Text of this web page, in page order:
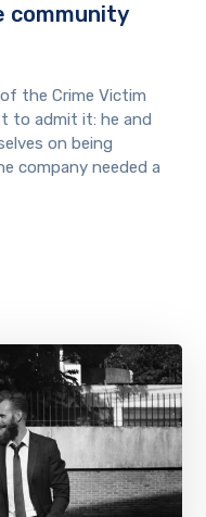
community
the Crime Victim
to admit it: he and
on being
company needed a